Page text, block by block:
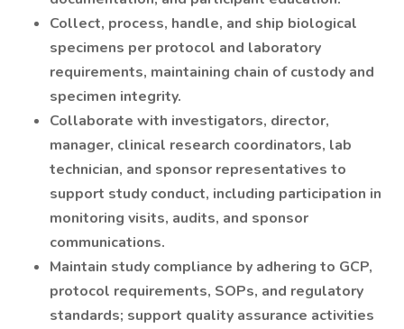
Collect, process, handle, and ship biological
specimens per protocol and laboratory
requirements, maintaining chain of custody and
specimen integrity.
Collaborate with investigators, director,
manager, clinical research coordinators, lab
technician, and sponsor representatives to
support study conduct, including participation in
monitoring visits, audits, and sponsor
communications.
Maintain study compliance by adhering to GCP,
protocol requirements, SOPs, and regulatory
standards; support quality assurance activities